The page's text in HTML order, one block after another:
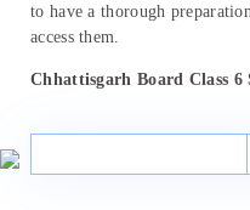
to have a thorough
access them.
Chhattisgarh Board Class 6